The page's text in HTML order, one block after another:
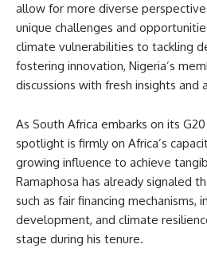
allow for more diverse
unique challenges and
climate vulnerabilities to tackling
fostering innovation, Nigeria’s
discussions with fresh insights and
As South Africa embarks on its
spotlight is firmly on Africa’s
growing influence to achieve
Ramaphosa has already signaled
such as fair financing mechanisms,
development, and climate
stage during his tenure.